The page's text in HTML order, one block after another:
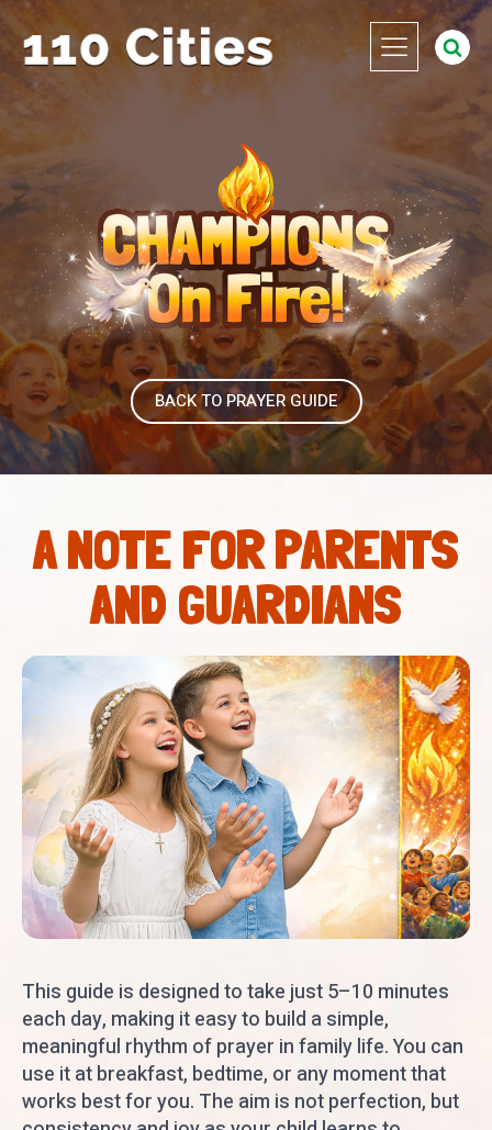
BACK TO PRAYER GUIDE
A NOTE FOR PARENTS
AND GUARDIANS
This guide is designed to take just 5–10 minutes
each day, making it easy to build a simple,
meaningful rhythm of prayer in family life. You can
use it at breakfast, bedtime, or any moment that
works best for you. The aim is not perfection, but